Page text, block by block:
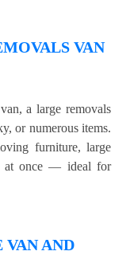
VAN
a large removals
or numerous items.
furniture, large
at once — ideal for
VAN AND